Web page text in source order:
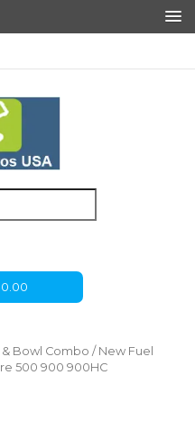
0.00
Bowl Combo / New Fuel
500 900 900HC